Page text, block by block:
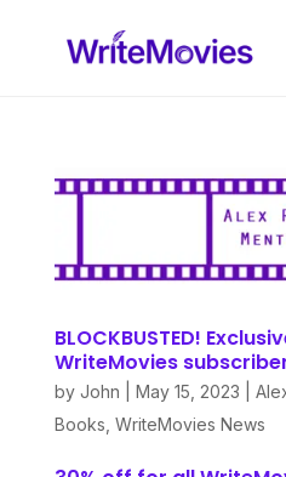
BLOCKBUSTED!
WriteMovies
by John May 15, 2023
Books WriteMovies News